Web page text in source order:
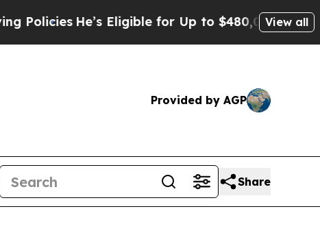
He’s Eligible for Up to $480,000 After BeingView all
Provided by AGP
Share